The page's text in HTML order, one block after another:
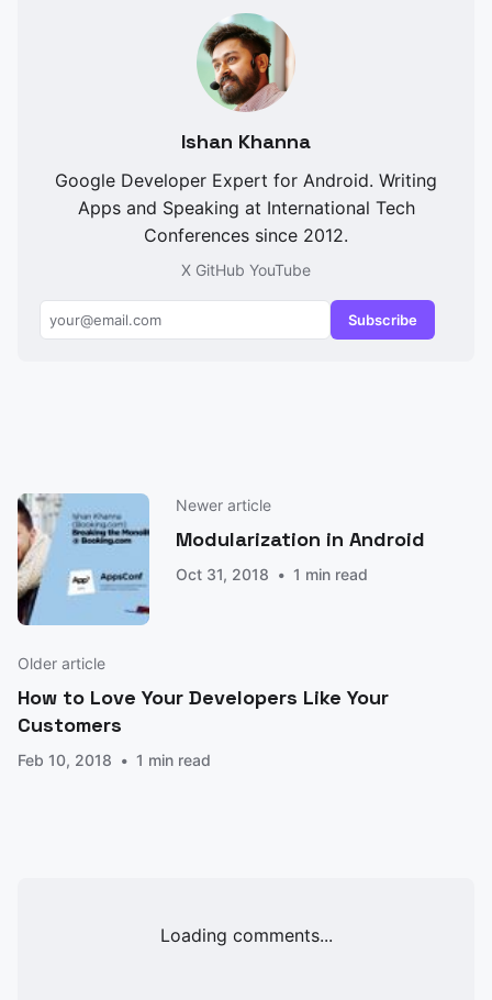
Ishan Khanna
Google Developer Expert for Android. Writing
Apps and Speaking at International Tech
Conferences since 2012.
X GitHub YouTube
Subscribe
Newer article
Modularization in Android
Oct 31, 2018 1 min read
Older article
How to Love Your Developers Like Your
Customers
Feb 10, 2018 1 min read
Loading comments...